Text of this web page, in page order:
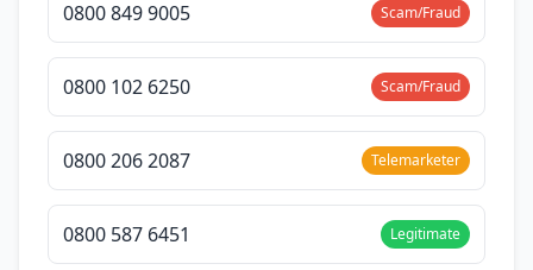
0800 849 9005 Scam/Fraud
0800 102 6250 Scam/Fraud
0800 206 2087 Telemarketer
0800 587 6451 Legitimate